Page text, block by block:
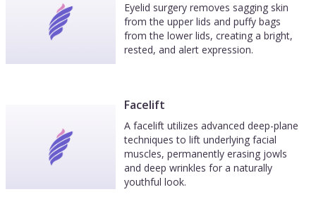
Eyelid surgery removes sagging skin
from the upper lids and puffy bags
from the lower lids, creating a bright,
rested, and alert expression.
Facelift
A facelift utilizes advanced deep-plane
techniques to lift underlying facial
muscles, permanently erasing jowls
and deep wrinkles for a naturally
youthful look.